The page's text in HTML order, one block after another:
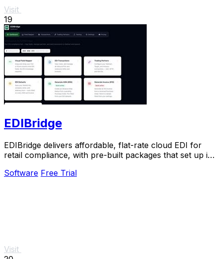
Visit
19
EDIBridge
EDIBridge delivers affordable, flat-rate cloud EDI for
retail compliance, with pre-built packages that set up in
Software Free Trial
Visit